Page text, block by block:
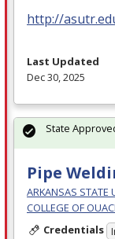
http://
Last Updated
Dec 30, 2025
Pipe
ARKANSAS STATE
COLLEGE OF
Credentials
State